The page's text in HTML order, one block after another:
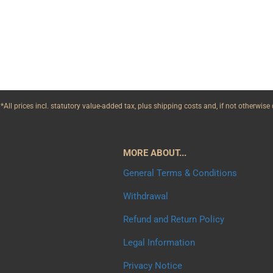
*All prices incl. statutory value-added tax, plus shipping costs and, if not
MORE ABOUT...
General Terms & Conditions
Withdrawal
Refund and Return Policy
Legal Information
Privacy Notice